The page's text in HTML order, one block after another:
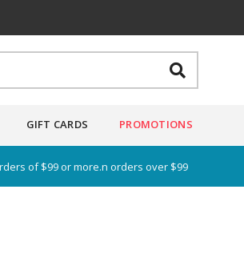
GIFT CARDS PROMOTIONS
of $99 or more.n orders over $99